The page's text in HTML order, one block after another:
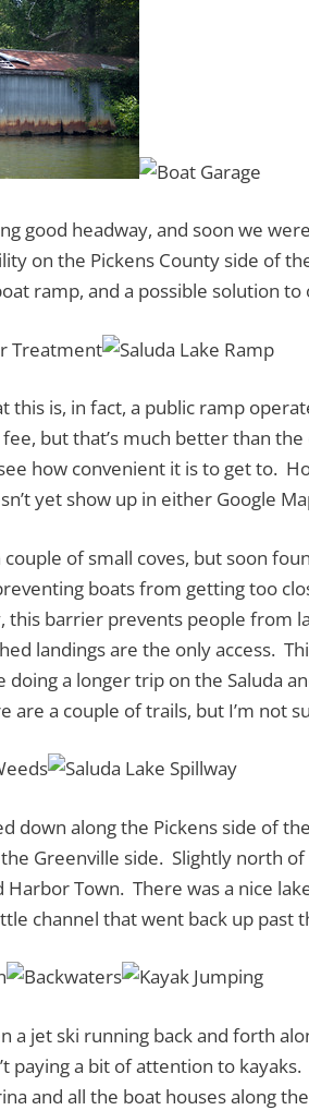
good headway, and soon we
on the Pickens County side of
ramp, and a possible solution
this is, in fact, a public ramp
but that’s much better than
how convenient it is to get to.
yet show up in either Google
of small coves, but soon
boats from getting too
this barrier prevents people from
landings are the only access.
doing a longer trip on the Saluda
are a couple of trails, but I’m not
down along the Pickens side of
Greenville side. Slightly north
Harbor Town. There was a nice
channel that went back up past
a jet ski running back and forth
paying a bit of attention to
and all the boat houses along